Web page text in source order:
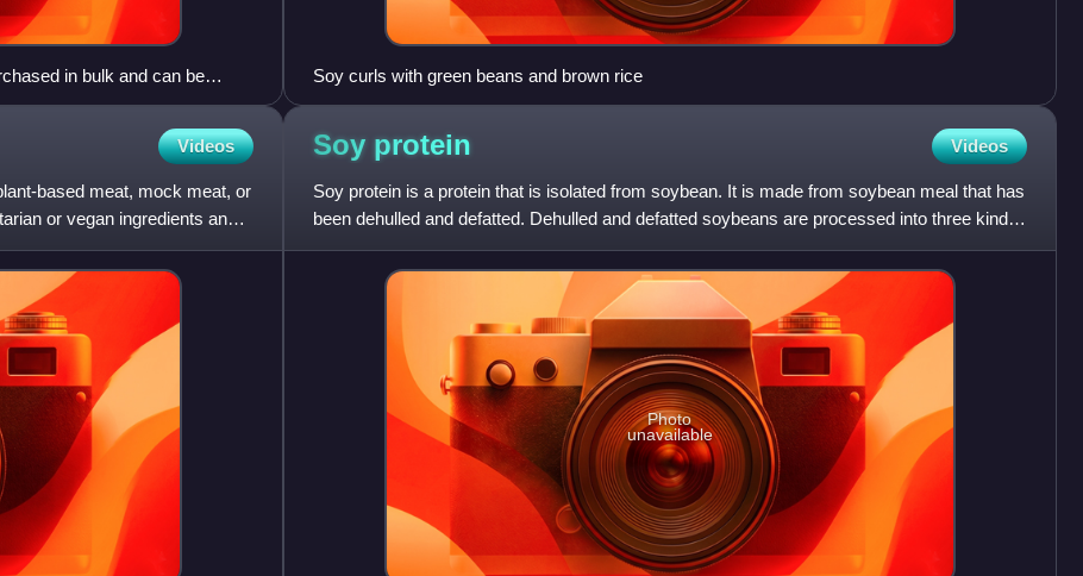
in bulk and can be
or supplement to bulk
Soy curls with green beans and brown rice
Videos
based meat, mock meat, or
or vegan ingredients and
Soy protein Videos
Soy protein is a protein that is isolated from soybean. It is made from soybean meal that has
been dehulled and defatted. Dehulled and defatted soybeans are processed into three kinds
of high-protein
Photo
unavailable